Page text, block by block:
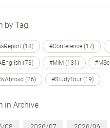
by Tag
(18) #Conference (17)
(73) #MIM (131)
(26) #StudyTour (19)
in Archive
08 2026/07 2026/06